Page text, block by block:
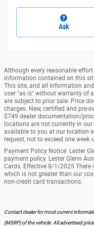
Ask
Although every reasonable
information contained on this
This site, and all information
user "as is" without warranty of
are subject to prior sale. Price
charges. New, certified and pre-
$749 dealer documentation/
locations are not currently in
available to you at our location
request, not to exceed one
Payment Policy Notice: Lester
payment policy. Lester Glenn
Cards. Effective 8/1/2025 There
which is not greater than our
non-credit card transactions.
Contact dealer for most current
(MSRP) of the vehicle. All advertised